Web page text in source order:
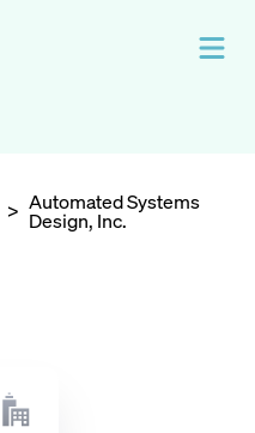
> Automated Systems
Design, Inc.